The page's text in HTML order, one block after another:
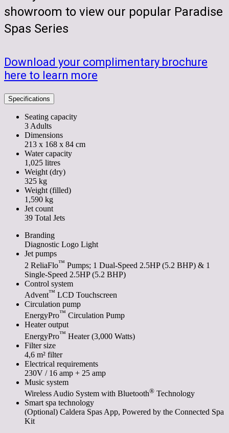
showroom to view our popular Paradise
Spas Series
Download your complimentary brochure
here to learn more
Specifications
Seating capacity
3 Adults
Dimensions
213 x 168 x 84 cm
Water capacity
1,025 litres
Weight (dry)
325 kg
Weight (filled)
1,590 kg
Jet count
39 Total Jets
Branding
Diagnostic Logo Light
Jet pumps
2 ReliaFlo™ Pumps; 1 Dual-Speed 2.5HP (5.2 BHP) & 1
Single-Speed 2.5HP (5.2 BHP)
Control system
Advent™ LCD Touchscreen
Circulation pump
EnergyPro™ Circulation Pump
Heater output
EnergyPro™ Heater (3,000 Watts)
Filter size
4,6 m² filter
Electrical requirements
230V / 16 amp + 25 amp
Music system
Wireless Audio System with Bluetooth® Technology
Smart spa technology
(Optional) Caldera Spas App, Powered by the Connected Spa
Kit